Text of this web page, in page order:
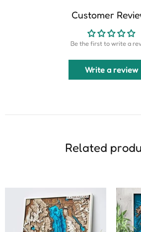
Customer
Be the first to write a
Write a review
Related